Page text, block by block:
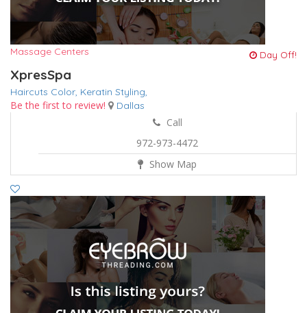
Massage Centers Day Off!
XpresSpa
Haircuts Color, Keratin Styling,
Be the first to review! Dallas
Call
972-973-4472
Show Map